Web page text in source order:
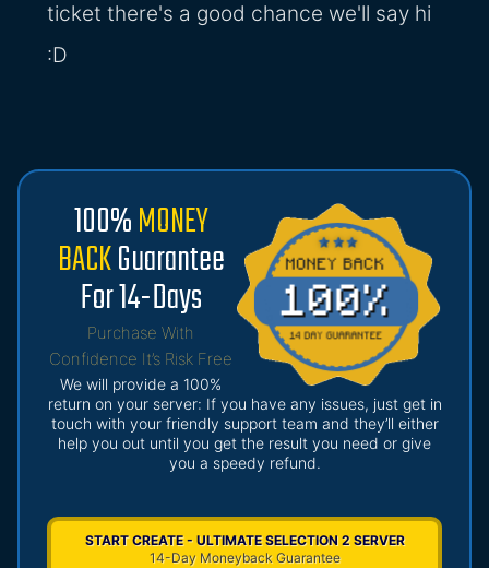
ticket there's a good chance we'll say hi
:D
100%MONEY
BACKGuarantee
For 14-Days
Purchase With
Confidence It’s Risk Free
We will provide a 100%
return on your server: If you have any issues, just get in
touch with your friendly support team and they’ll either
help you out until you get the result you need or give
you a speedy refund.
START CREATE - ULTIMATE SELECTION 2 SERVER
14-Day Moneyback Guarantee